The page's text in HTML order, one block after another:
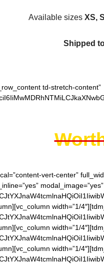
Available sizes XS,
Shipped
td-stretch-content”
vert-center”
modal_image=”yes”
width=”1/
width=”1/
width=”1/